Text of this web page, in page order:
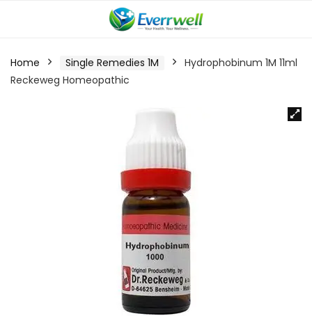
Home Single Remedies 1M
Hydrophobinum 1M 11ml
Reckeweg Homeopathic